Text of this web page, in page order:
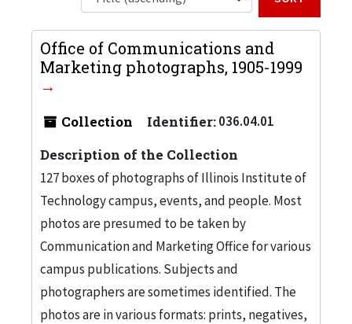
Office of Communications and
Marketing photographs, 1905-1999
Collection Identifier:036.04.01
Description of the Collection
127 boxes of photographs of Illinois Institute of
Technology campus, events, and people. Most
photos are presumed to be taken by
Communication and Marketing Office for various
campus publications. Subjects and
photographers are sometimes identified. The
photos are in various formats: prints, negatives,